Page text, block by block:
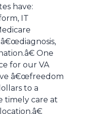
have:
IT
One
for our VA
â€œfreedom
to a
timely care at